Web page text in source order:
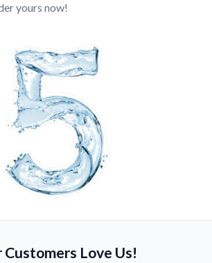
yours now!
Customers Love Us!